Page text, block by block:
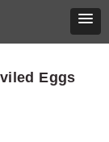
Eggs